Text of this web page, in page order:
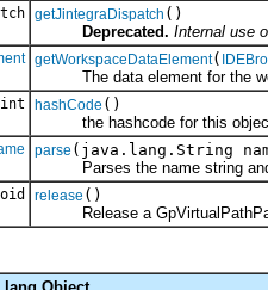
getJintegraDispatch ()
Deprecated. Internal use
getWorkspaceDataElement(
The data element for the
int hashCode ()
the hashcode for this
parse (java.lang.String
Parses the name string and
release ()
Release a